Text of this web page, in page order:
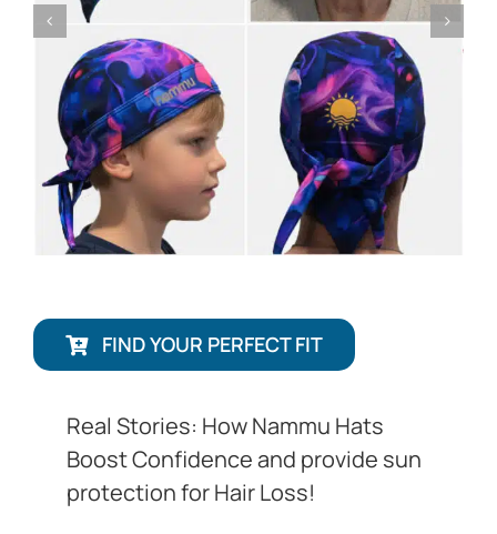
FIND YOUR PERFECT FIT
Real Stories: How Nammu Hats
Boost Confidence and provide sun
protection for Hair Loss!